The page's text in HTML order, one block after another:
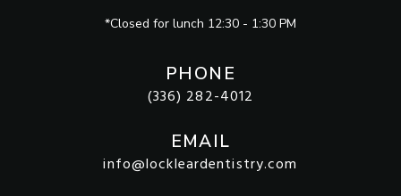
PHONE
(336) 282-4012
EMAIL
info@lockleardentistry.com
*Closed for lunch 12:30 - 1:30 PM